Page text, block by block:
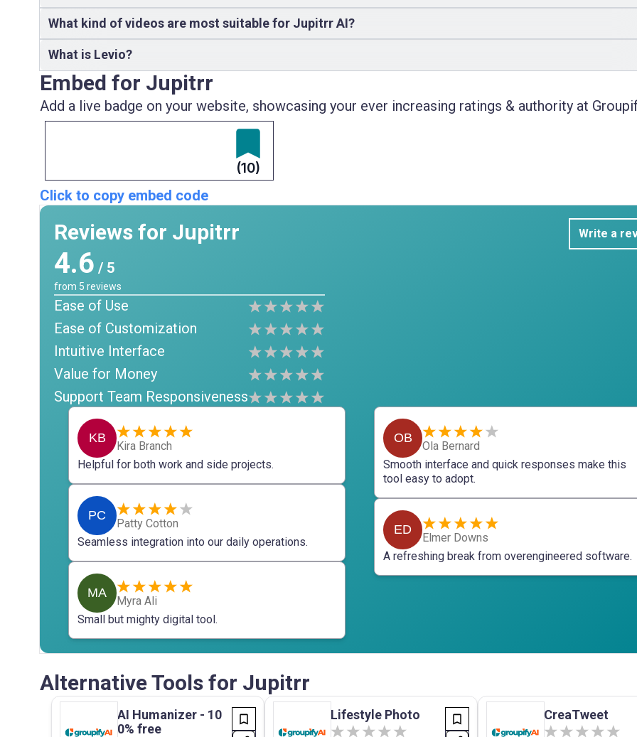
What kind of videos are most suitable for Jupitrr AI?
What is Levio?
Embed for Jupitrr
Add a live badge on your website, showcasing your ever increasing ratings & authority at
(10)
Click to copy embed code
Reviews for Jupitrr Write a
4.6 / 5
from 5 reviews
Ease of Use
Ease of Customization
Intuitive Interface
Value for Money
Support Team Responsiveness
KB
Kira Branch
Helpful for both work and side projects.
PC
Patty Cotton
Seamless integration into our daily operations.
MA
Myra Ali
Small but mighty digital tool.
OB
Ola Bernard
Smooth interface and quick responses make this
tool easy to adopt.
ED
Elmer Downs
A refreshing break from overengineered software.
Alternative Tools for Jupitrr
AI Humanizer - 10
0% free
Lifestyle Photo CreaTweet